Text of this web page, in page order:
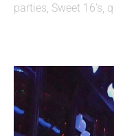
parties, Sweet 16’s,